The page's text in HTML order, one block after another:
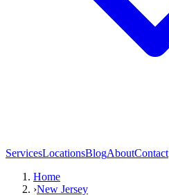
ServicesLocationsBlogAboutContact
Home
›New Jersey